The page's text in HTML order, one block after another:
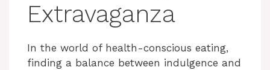
Extravaganza
In the world of health-conscious eating,
finding a balance between indulgence and